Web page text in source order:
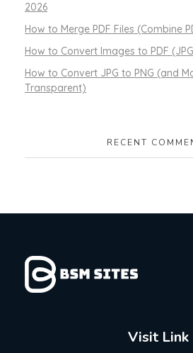
2026
How to Merge PDF Files (Combine
How to Convert Images to PDF
How to Convert JPG to PNG (and
Transparent)
RECENT
Visit Link